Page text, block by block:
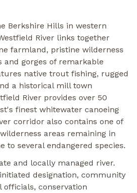
Berkshire Hills in western
River links together
farmland, pristine wilderness
and gorges of remarkable
native trout fishing, rugged
a historical mill town
River provides over 50
finest whitewater canoeing
corridor also contains one of
areas remaining in
to several endangered species.
and locally managed river.
designation, community
conservation